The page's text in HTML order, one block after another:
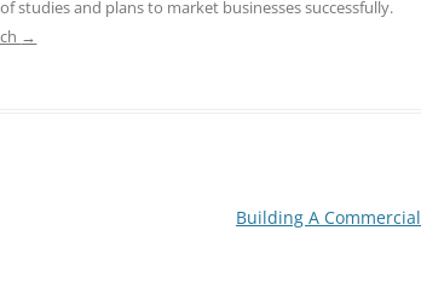
studies and plans to market businesses successfully.
→
Building A Commercial